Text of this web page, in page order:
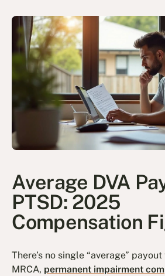
Average DVA
PTSD: 2025
Compensation
There’s no single “average”
MRCA, permanent impairment